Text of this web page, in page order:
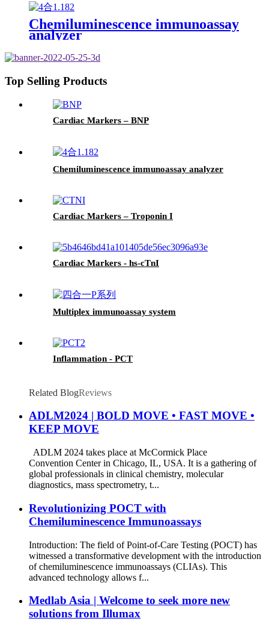
Chemiluminescence immunoassay
analyzer
Top Selling Products
Cardiac Markers – BNP
Chemiluminescence immunoassay analyzer
Cardiac Markers – Troponin I
Cardiac Markers - hs-cTnI
Multiplex immunoassay system
Inflammation - PCT
Related BlogReviews
ADLM2024 | BOLD MOVE • FAST MOVE •
KEEP MOVE
ADLM 2024 takes place at McCormick Place
Convention Center in Chicago, IL, USA. It is a gathering of
global professionals in clinical chemistry, molecular
diagnostics, mass spectrometry, t...
Revolutionizing POCT with
Chemiluminescence Immunoassays
Introduction: The field of Point-of-Care Testing (POCT) has
witnessed a transformative development with the introduction
of chemiluminescence immunoassays (CLIAs). This
advanced technology allows f...
Medlab Asia | Welcome to seek more new
solutions from Illumax